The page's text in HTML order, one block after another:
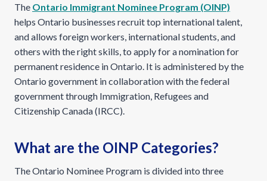
The Ontario Immigrant Nominee Program (OINP)
helps Ontario businesses recruit top international talent,
and allows foreign workers, international students, and
others with the right skills, to apply for a nomination for
permanent residence in Ontario. It is administered by the
Ontario government in collaboration with the federal
government through Immigration, Refugees and
Citizenship Canada (IRCC).
What are the OINP Categories?
The Ontario Nominee Program is divided into three